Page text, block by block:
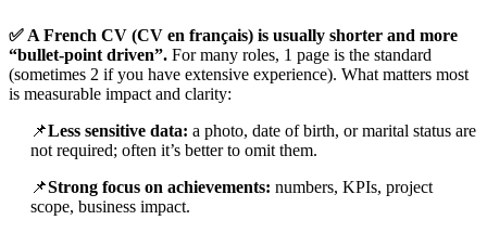
✅ A French CV (CV en français) is usually shorter and more
“bullet-point driven”. For many roles, 1 page is the standard
(sometimes 2 if you have extensive experience). What matters most
is measurable impact and clarity:
📌Less sensitive data: a photo, date of birth, or marital status are
not required; often it’s better to omit them.
📌Strong focus on achievements: numbers, KPIs, project
scope, business impact.